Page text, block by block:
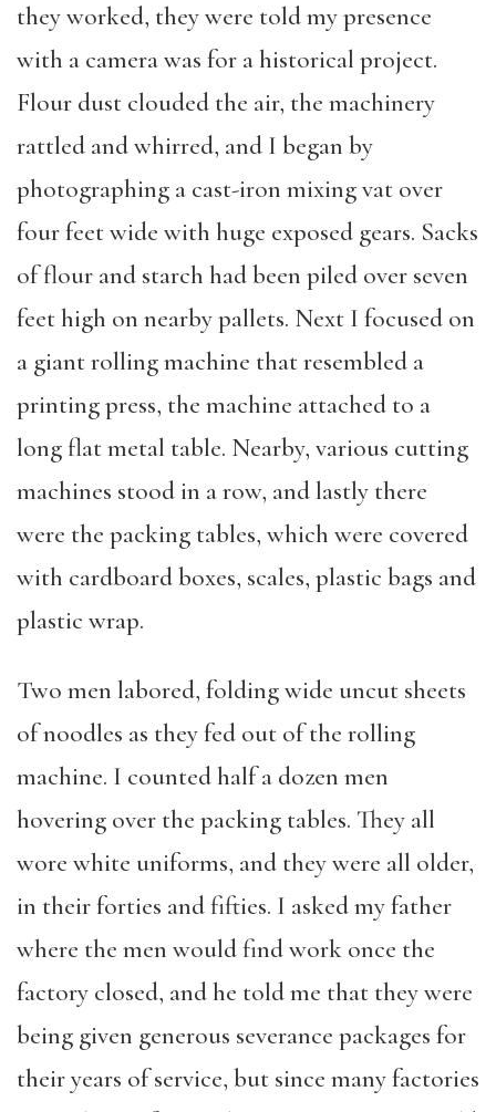
they worked, they were told my presence
with a camera was for a historical project.
Flour dust clouded the air, the machinery
rattled and whirred, and I began by
photographing a cast-iron mixing vat over
four feet wide with huge exposed gears. Sacks
of flour and starch had been piled over seven
feet high on nearby pallets. Next I focused on
a giant rolling machine that resembled a
printing press, the machine attached to a
long flat metal table. Nearby, various cutting
machines stood in a row, and lastly there
were the packing tables, which were covered
with cardboard boxes, scales, plastic bags and
plastic wrap.
Two men labored, folding wide uncut sheets
of noodles as they fed out of the rolling
machine. I counted half a dozen men
hovering over the packing tables. They all
wore white uniforms, and they were all older,
in their forties and fifties. I asked my father
where the men would find work once the
factory closed, and he told me that they were
being given generous severance packages for
their years of service, but since many factories